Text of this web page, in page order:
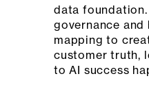
data
governance and
mapping to
customer truth,
to AI success